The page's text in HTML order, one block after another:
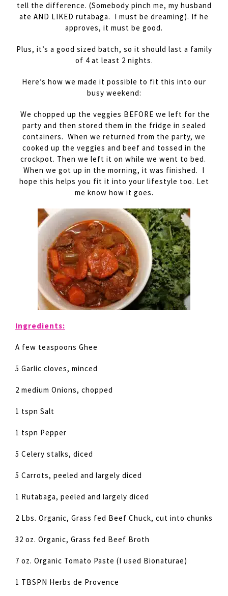
tell the difference. (Somebody pinch me, my husband
ate AND LIKED rutabaga. I must be dreaming). If he
approves, it must be good.
Plus, it’s a good sized batch, so it should last a family
of 4 at least 2 nights.
Here’s how we made it possible to fit this into our
busy weekend:
We chopped up the veggies BEFORE we left for the
party and then stored them in the fridge in sealed
containers. When we returned from the party, we
cooked up the veggies and beef and tossed in the
crockpot. Then we left it on while we went to bed.
When we got up in the morning, it was finished. I
hope this helps you fit it into your lifestyle too. Let
me know how it goes.
Ingredients:
A few teaspoons Ghee
5 Garlic cloves, minced
2 medium Onions, chopped
1 tspn Salt
1 tspn Pepper
5 Celery stalks, diced
5 Carrots, peeled and largely diced
1 Rutabaga, peeled and largely diced
2 Lbs. Organic, Grass fed Beef Chuck, cut into chunks
32 oz. Organic, Grass fed Beef Broth
7 oz. Organic Tomato Paste (I used Bionaturae)
1 TBSPN Herbs de Provence